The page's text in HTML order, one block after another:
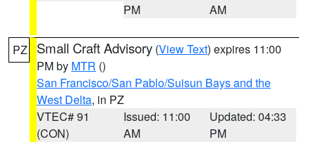
PM
AM
PZ Small Craft Advisory (View Text) expires 11:00
PM by MTR ()
San Francisco/San Pablo/Suisun Bays and the
West Delta, in PZ
VTEC# 91
(CON)
Issued: 11:00
AM
Updated: 04:33
PM